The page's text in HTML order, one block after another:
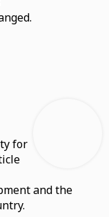
for
and the